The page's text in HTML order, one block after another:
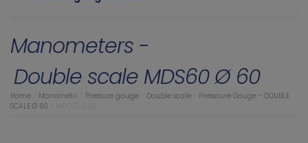
Manometers -
Double scale MDS60 Ø 60
Home Manometri Pressure gauge Double scale
Pressoure Gauge - DOUBLE
SCALE Ø 60